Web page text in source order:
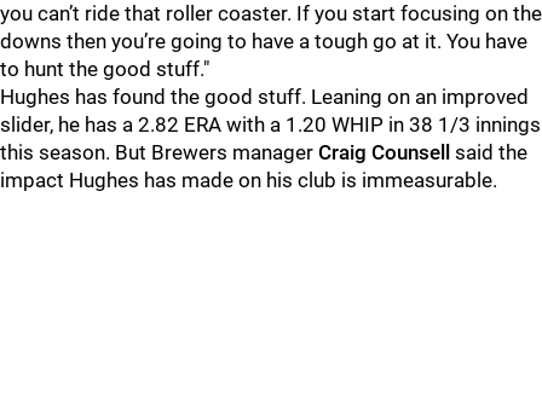
you can’t ride that roller coaster. If you start focusing on the
downs then you’re going to have a tough go at it. You have
to hunt the good stuff."
Hughes has found the good stuff. Leaning on an improved
slider, he has a 2.82 ERA with a 1.20 WHIP in 38 1/3 innings
this season. But Brewers manager Craig Counsell said the
impact Hughes has made on his club is immeasurable.